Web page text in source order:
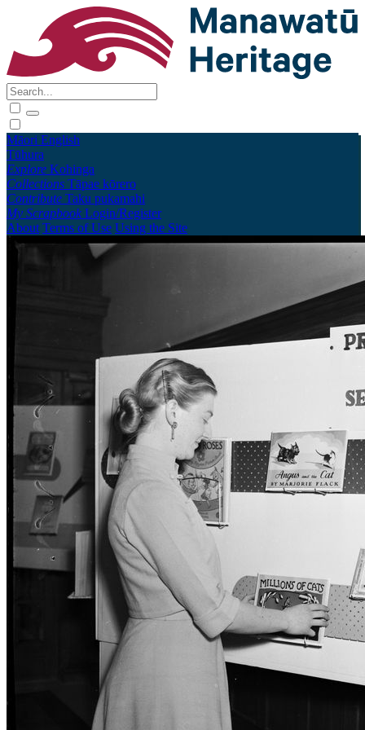
Māori English
Tūhura
Explore Kohinga
Collections Tāpae kōrero
Contribute Taku pukamahi
My Scrapbook Login/Register
About Terms of Use Using the Site